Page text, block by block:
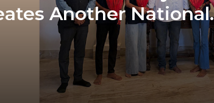
Another National
Story as Students
Royal Felicitation
Shrimant Chhatrapati